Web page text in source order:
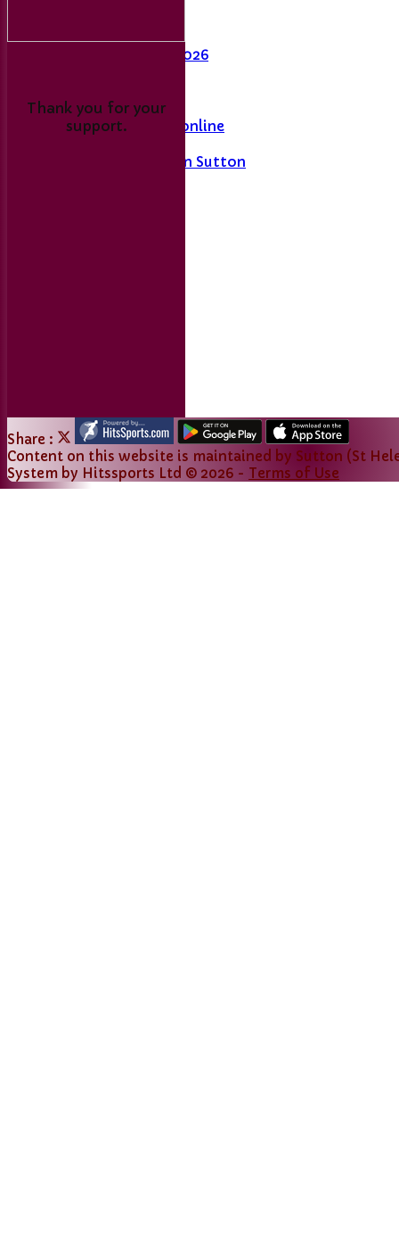
Fixtures
League Table 2026
Merseyside Cricket online
A History of Sport in Sutton
Thank you for your
support.
Share :
Content on this website is maintained by Sutton (St
System by Hitssports Ltd © 2026 - Terms of Use